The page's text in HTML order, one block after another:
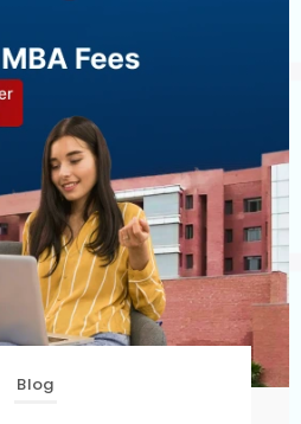
Blog